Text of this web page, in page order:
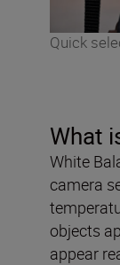
Quick
What
White
camera
objects
appear